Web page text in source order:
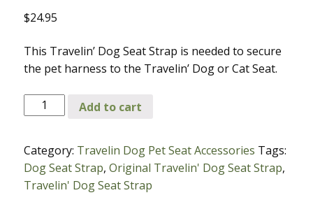
$24.95
This Travelin’ Dog Seat Strap is needed to secure
the pet harness to the Travelin’ Dog or Cat Seat.
Travelin'
Dog
Strap
quantity
Add to cart
Category: Travelin Dog Pet Seat Accessories Tags:
Dog Seat Strap,Original Travelin' Dog Seat Strap,
Travelin' Dog Seat Strap